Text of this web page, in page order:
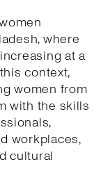
where
at a
context,
women from
with the skills
workplaces,
cultural